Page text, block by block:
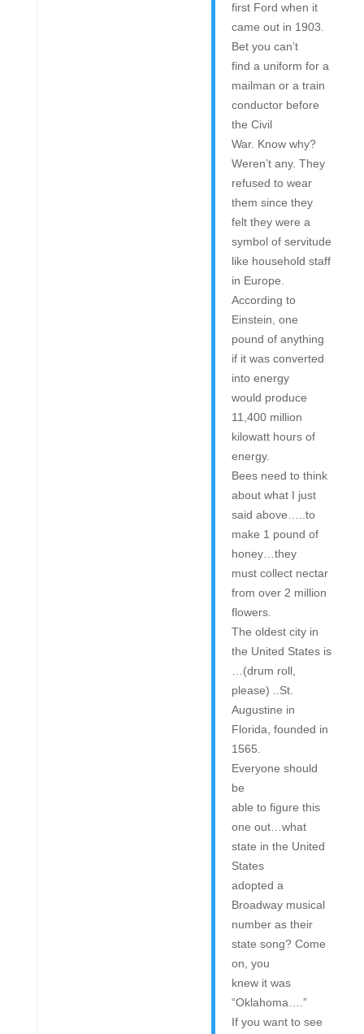
first Ford when it
came out in 1903.
Bet you can’t
find a uniform for a
mailman or a train
conductor before
the Civil
War. Know why?
Weren’t any. They
refused to wear
them since they
felt they were a
symbol of servitude
like household staff
in Europe.
According to
Einstein, one
pound of anything
if it was converted
into energy
would produce
11,400 million
kilowatt hours of
energy.
Bees need to think
about what I just
said above…..to
make 1 pound of
honey…they
must collect nectar
from over 2 million
flowers.
The oldest city in
the United States is
…(drum roll,
please) ..St.
Augustine in
Florida, founded in
1565.
Everyone should
be
able to figure this
one out…what
state in the United
States
adopted a
Broadway musical
number as their
state song? Come
on, you
knew it was
“Oklahoma….”
If you want to see